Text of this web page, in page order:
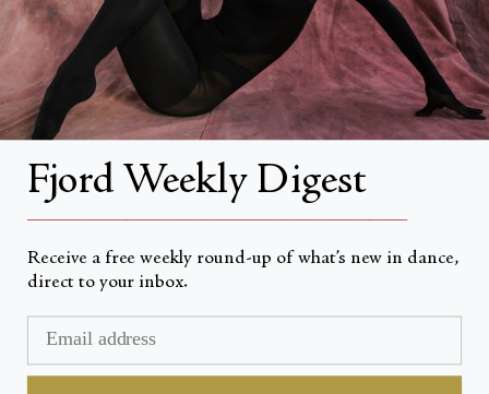
Advertise with us
Institutional Subscriptions
Account
Account Login
Valuta
Fjord Weekly Digest
Receive a free weekly round-up of what’s new in dance,
direct to your inbox.